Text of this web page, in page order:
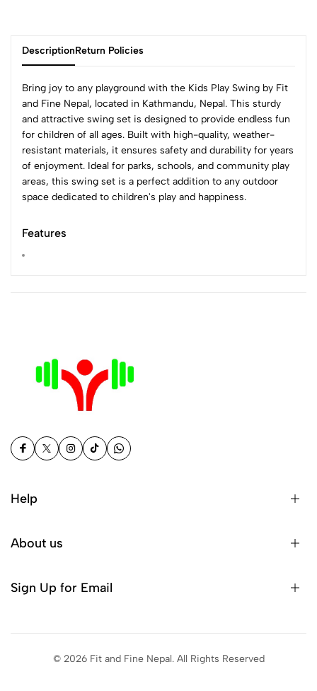
DescriptionReturn Policies
Bring joy to any playground with the Kids Play Swing by Fit
and Fine Nepal, located in Kathmandu, Nepal. This sturdy
and attractive swing set is designed to provide endless fun
for children of all ages. Built with high-quality, weather-
resistant materials, it ensures safety and durability for years
of enjoyment. Ideal for parks, schools, and community play
areas, this swing set is a perfect addition to any outdoor
space dedicated to children's play and happiness.
Features
Help
About us
Sign Up for Email
© 2026 Fit and Fine Nepal. All Rights Reserved